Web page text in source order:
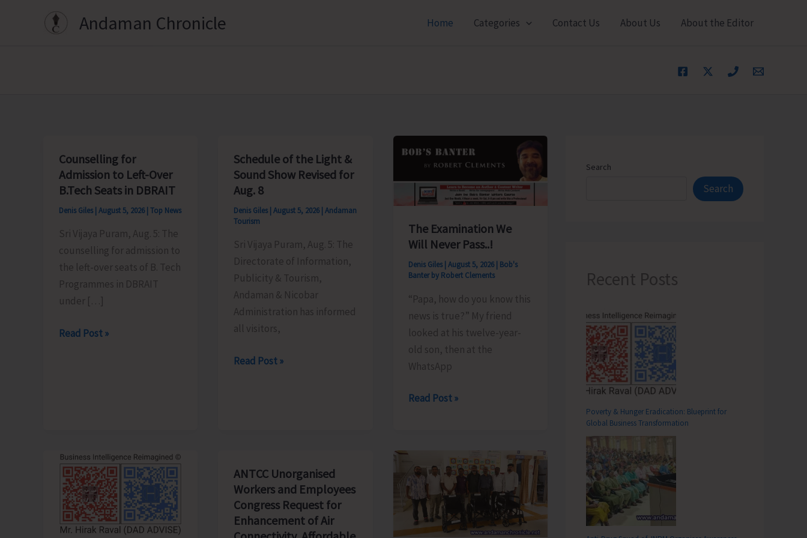
Andaman Chronicle Home Categories Contact Us About Us About the Editor
Counselling for
Admission to Left-Over
B.Tech Seats in DBRAIT
Denis Giles | August 5, 2026 | Top News
Sri Vijaya Puram, Aug. 5: The
counselling for admission to
the left-over seats of B. Tech
Programmes in DBRAIT
under […]
Counselling
in
DBRAIT
Read Post »
Schedule of the Light &
Sound Show Revised for
Aug. 8
Denis Giles | August 5, 2026 | Andaman
Tourism
Sri Vijaya Puram, Aug. 5: The
Directorate of Information,
Publicity & Tourism,
Andaman & Nicobar
Administration has informed
all visitors,
Schedule
Revised
for
Aug.
8
Read Post »
The Examination We
Will Never Pass..!
Denis Giles |August 5, 2026 | Bob's
Banter by Robert Clements
“Papa, how do you know this
news is true?” My friend
looked at his twelve-year-
old son, then at the
WhatsApp
The
Never
Pass..!
Read Post »
ANTCC Unorganised
Workers and Employees
Congress Request for
Enhancement of Air
Search
Search
Recent Posts
Poverty & Hunger Eradication: Blueprint for
Global Business Transformation